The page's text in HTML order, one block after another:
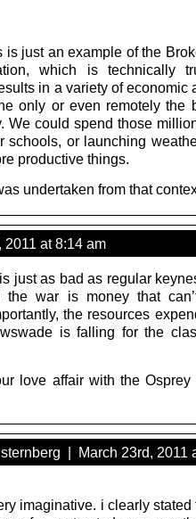
is just an example of the
which is technically
in a variety of economic
only or even remotely the
We could spend those
schools, or launching
productive things.
undertaken from that
at 8:14 am
just as bad as regular
the war is money that
the resources
is falling for the
love affair with the
| March 23rd, 2011
imaginative. i clearly stated